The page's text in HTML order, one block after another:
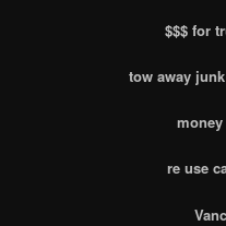
$$$ for
tow away
re use